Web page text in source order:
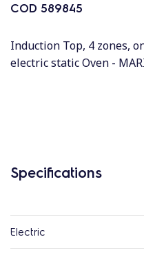
COD 589845
Induction Top, 4 zones,
electric static Oven -
Specifications
Electric